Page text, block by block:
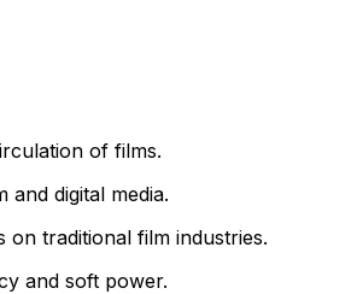
of films.
and digital media.
traditional film industries.
and soft power.